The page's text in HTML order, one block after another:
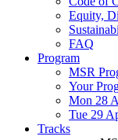
Equity,
FAQ
Program
MSR
Your
Mon 28
Tue 29
Tracks